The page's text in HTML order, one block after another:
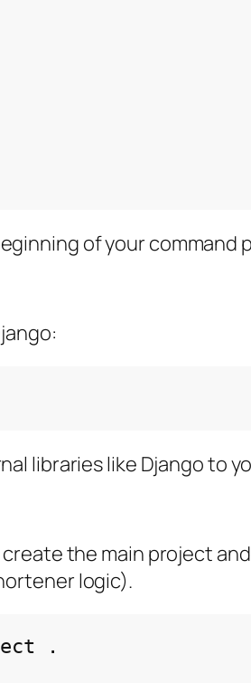
of your command
libraries like Django to
the main project and
logic).
.